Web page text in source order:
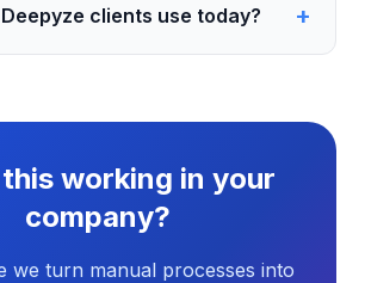
clients use today? +
working in your
company?
we turn manual processes into